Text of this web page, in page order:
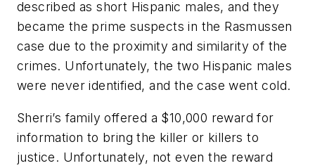
described as short Hispanic males, and they
became the prime suspects in the Rasmussen
case due to the proximity and similarity of the
crimes. Unfortunately, the two Hispanic males
were never identified, and the case went cold.
Sherri’s family offered a $10,000 reward for
information to bring the killer or killers to
justice. Unfortunately, not even the reward